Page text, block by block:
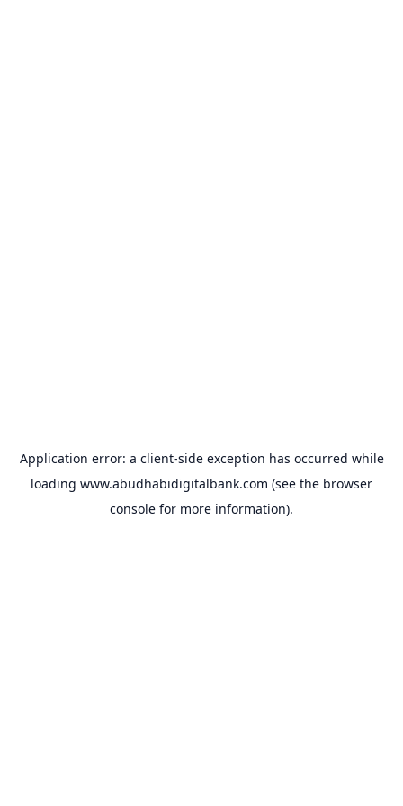
Application error: a client-side exception has occurred while
loading www.abudhabidigitalbank.com (see the browser
console for more information).